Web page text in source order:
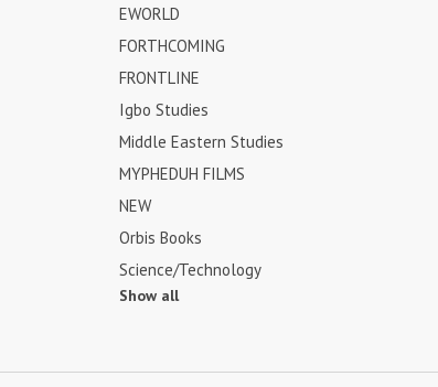
EWORLD
FORTHCOMING
FRONTLINE
Igbo Studies
Middle Eastern Studies
MYPHEDUH FILMS
NEW
Orbis Books
Science/Technology
Show all